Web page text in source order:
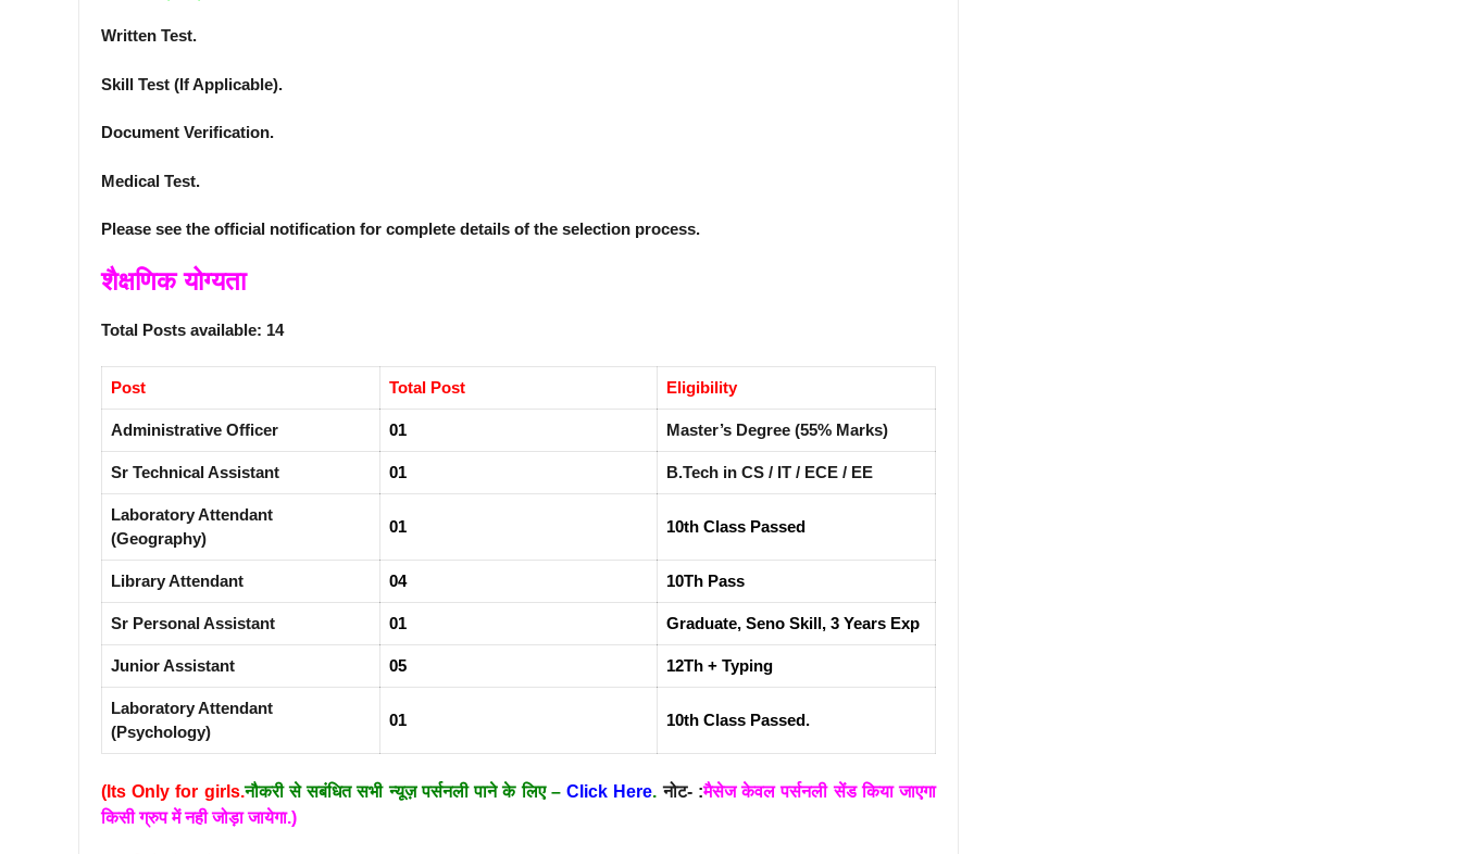
Written Test.
Skill Test (If Applicable).
Document Verification.
Medical Test.
Please see the official notification for complete details of the selection process.
शैक्षणिक योग्यता
Total Posts available: 14
Post Total Post Eligibility
Administrative Officer 01 Master’s Degree (55% Marks)
Sr Technical Assistant 01 B.Tech in CS / IT / ECE / EE
Laboratory Attendant
(Geography)
01 10th Class Passed
Library Attendant 04 10Th Pass
Sr Personal Assistant 01 Graduate, Seno Skill, 3 Years Exp
Junior Assistant 05 12Th + Typing
Laboratory Attendant
(Psychology)
01 10th Class Passed.
(Its Only for girls.नौकरी से सबंधित सभी न्यूज़ पर्सनली पाने के लिए –Click Here. नोट- :मैसेज केवल पर्सनली सेंड किया जाएगा
किसी ग्रुप में नही जोड़ा जायेगा.)